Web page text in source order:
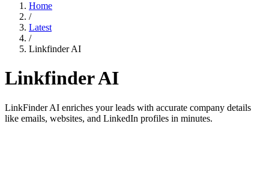
Home
/
Latest
/
Linkfinder AI
Linkfinder AI
LinkFinder AI enriches your leads with accurate company details
like emails, websites, and LinkedIn profiles in minutes.